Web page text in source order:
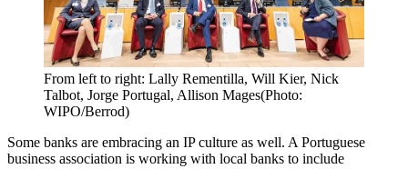
From left to right: Lally Rementilla, Will Kier, Nick
Talbot, Jorge Portugal, Allison Mages(Photo:
WIPO/Berrod)
Some banks are embracing an IP culture as well. A Portuguese
business association is working with local banks to include